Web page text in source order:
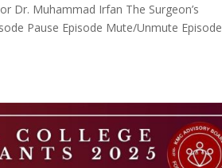
Dr. Muhammad Irfan The Surgeon’s
Pause Episode Mute/Unmute Episode